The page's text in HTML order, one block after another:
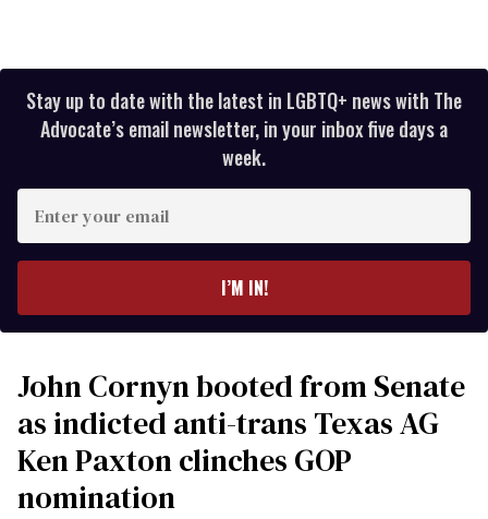
Stay up to date with the latest in LGBTQ+ news with The
Advocate’s email newsletter, in your inbox five days a
week.
your
I’M IN!
John Cornyn booted from Senate
as indicted anti-trans Texas AG
Ken Paxton clinches GOP
nomination